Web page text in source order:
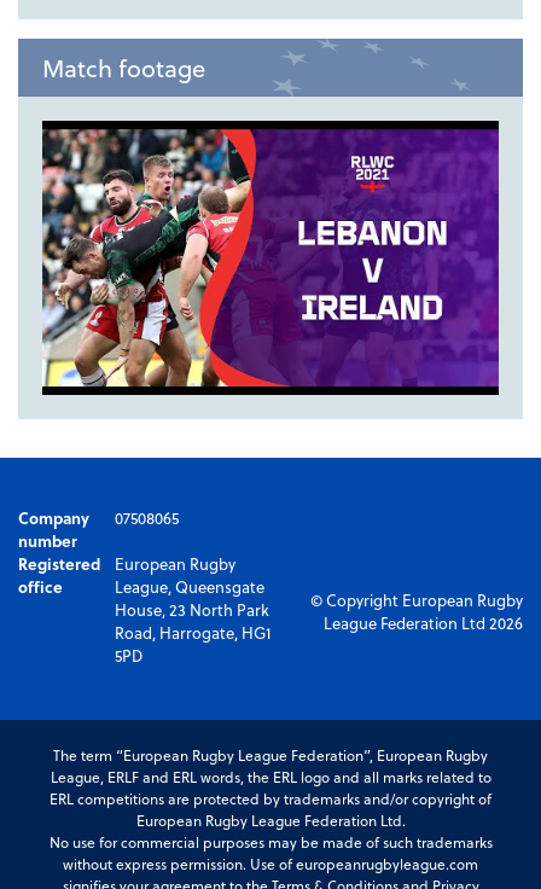
Match footage
Company
number
07508065
Registered
office
European Rugby
League, Queensgate
House, 23 North Park
Road, Harrogate, HG1
5PD
© Copyright European Rugby
League Federation Ltd 2026
The term “European Rugby League Federation”, European Rugby
League, ERLF and ERL words, the ERL logo and all marks related to
ERL competitions are protected by trademarks and/or copyright of
European Rugby League Federation Ltd.
No use for commercial purposes may be made of such trademarks
without express permission. Use of europeanrugbyleague.com